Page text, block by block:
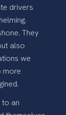
drivers
They
also
we
more
an